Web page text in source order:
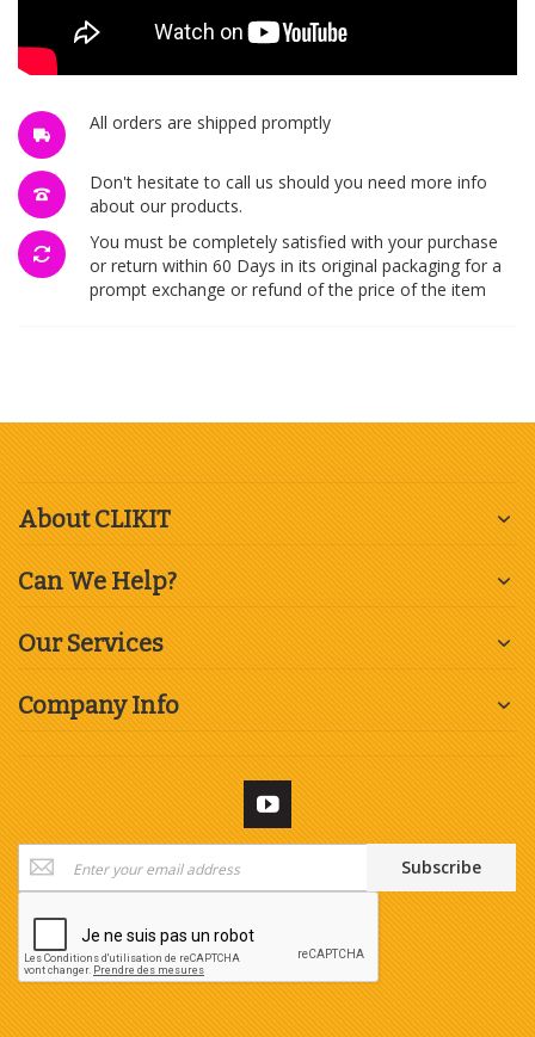
All orders are shipped promptly
Don't hesitate to call us should you need more info
about our products.
You must be completely satisfied with your purchase
or return within 60 Days in its original packaging for a
prompt exchange or refund of the price of the item
About CLIKIT
Can We Help?
Our Services
Company Info
Sign
Up
Our
Newsletter:
Subscribe